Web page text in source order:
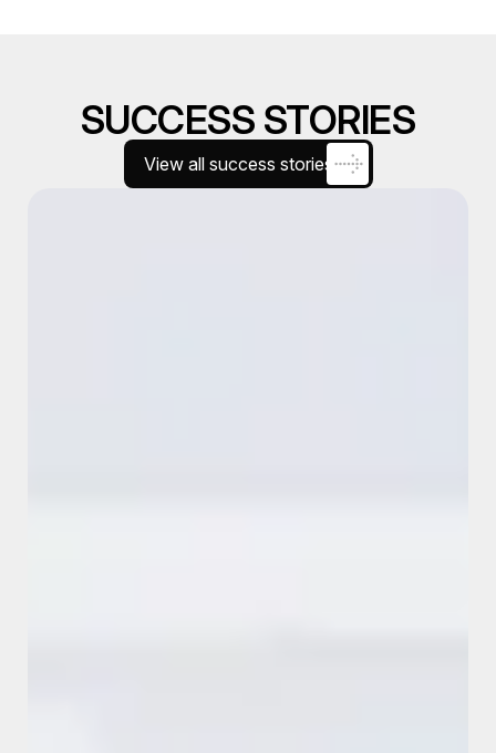
SUCCESS STORIES
View all success stories